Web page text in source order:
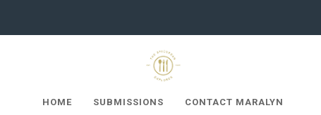
HOME SUBMISSIONS CONTACT MARALYN